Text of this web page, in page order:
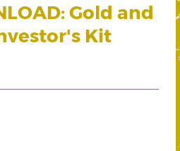
Gold and
Kit